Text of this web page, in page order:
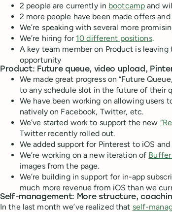
2 people are currently in bootcamp and
2 more people have been made offers
We’re speaking with several more
We’re hiring for 10 different positions.
A key team member on Product is
opportunity
Product: Future queue, video upload,
We made great progress on “Future
to any schedule slot in the future of their
We have been working on allowing users
natively on Facebook, Twitter, etc.
We’ve started work to support the new
Twitter recently rolled out.
We added support for Pinterest to iOS and
We’re working on a new iteration of
images from the page.
We’re building in support for in-app
much more revenue from iOS than we
Self-management: More structure,
In the last month we’ve realized that self-